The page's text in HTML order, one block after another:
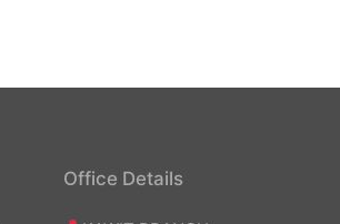
Office Details